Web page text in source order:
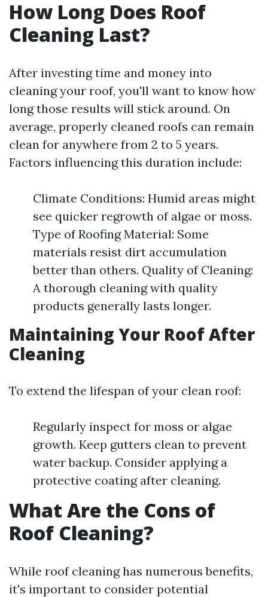
How Long Does Roof
Cleaning Last?
After investing time and money into
cleaning your roof, you'll want to know how
long those results will stick around. On
average, properly cleaned roofs can remain
clean for anywhere from 2 to 5 years.
Factors influencing this duration include:
Climate Conditions: Humid areas might
see quicker regrowth of algae or moss.
Type of Roofing Material: Some
materials resist dirt accumulation
better than others. Quality of Cleaning:
A thorough cleaning with quality
products generally lasts longer.
Maintaining Your Roof After
Cleaning
To extend the lifespan of your clean roof:
Regularly inspect for moss or algae
growth. Keep gutters clean to prevent
water backup. Consider applying a
protective coating after cleaning.
What Are the Cons of
Roof Cleaning?
While roof cleaning has numerous benefits,
it's important to consider potential